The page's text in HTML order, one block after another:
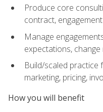
Produce core
contract,
Manage
expectations,
Build/scaled practice
marketing, pricing,
How you will benefit